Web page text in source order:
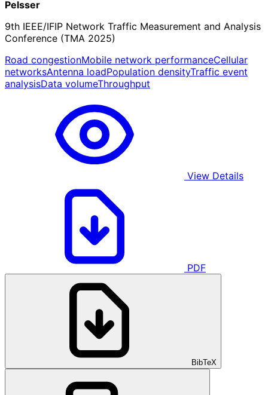
Pelsser
9th IEEE/IFIP Network Traffic Measurement and Analysis
Conference (TMA 2025)
Road congestionMobile network performanceCellular
networksAntenna loadPopulation densityTraffic event
analysisData volumeThroughput
View Details
PDF
BibTeX